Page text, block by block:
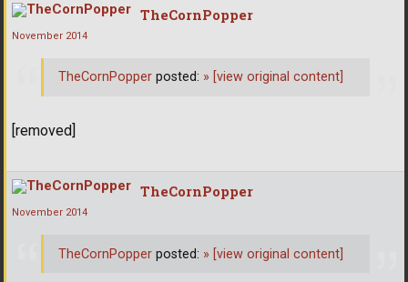
TheCornPopper
November 2014
[removed]
TheCornPopper posted: » [view original content]
TheCornPopper
November 2014
TheCornPopper posted: » [view original content]